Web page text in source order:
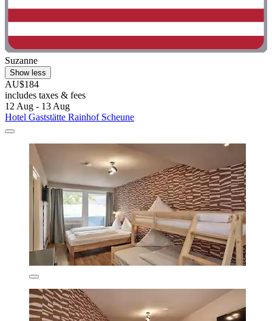
Suzanne
Show less
AU$184
includes taxes & fees
12 Aug - 13 Aug
Hotel Gaststätte Rainhof Scheune